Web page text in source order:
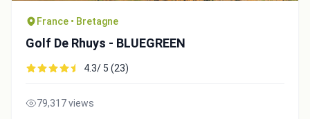
France • Bretagne
Golf De Rhuys - BLUEGREEN
4.3/ 5 (23)
79,317 views